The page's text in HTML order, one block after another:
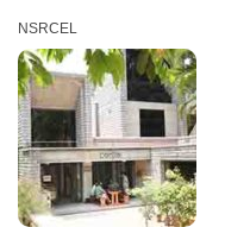
NSRCEL